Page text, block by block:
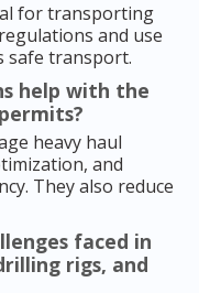
for transporting
and use
safe transport.
help with the
heavy haul
and
They also reduce
faced in
rigs, and